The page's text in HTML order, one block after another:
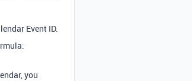
Event ID.
you